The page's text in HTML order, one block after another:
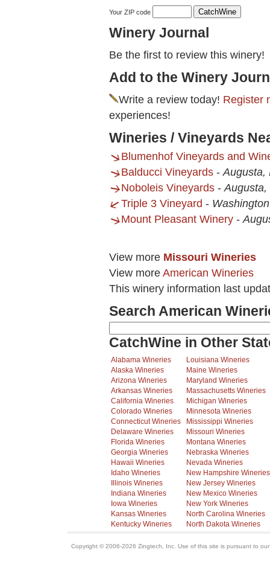
Your ZIP code
Winery Journal
Be the first to review this winery!
Add to the Winery
Write a review today! Register
experiences!
Wineries / Vineyards
Blumenhof Vineyards and
Balducci Vineyards -Augusta,
Noboleis Vineyards -Augusta,
Triple 3 Vineyard -
Mount Pleasant Winery -
View more Missouri Wineries
View more American Wineries
This winery information last
Search American
CatchWine in Other
Alabama Wineries
Alaska Wineries
Arizona Wineries
Arkansas Wineries
California Wineries
Colorado Wineries
Connecticut Wineries
Delaware Wineries
Florida Wineries
Georgia Wineries
Hawaii Wineries
Idaho Wineries
Illinois Wineries
Indiana Wineries
Iowa Wineries
Kansas Wineries
Kentucky Wineries
Louisiana Wineries
Maine Wineries
Maryland Wineries
Massachusetts Wineries
Michigan Wineries
Minnesota Wineries
Mississippi Wineries
Missouri Wineries
Montana Wineries
Nebraska Wineries
Nevada Wineries
New Hampshire Wineries
New Jersey Wineries
New Mexico Wineries
New York Wineries
North Carolina Wineries
North Dakota Wineries
Copyright © 2006-2026 Zingtech, Inc. Use of this site is pursuant to